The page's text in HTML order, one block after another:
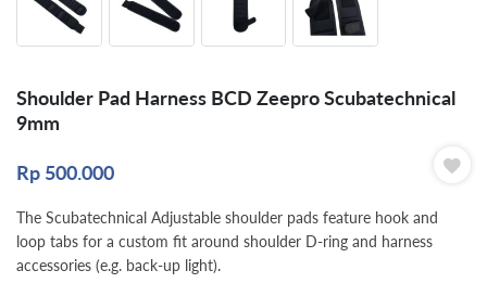
Shoulder Pad Harness BCD Zeepro Scubatechnical
9mm
Rp 500.000
The Scubatechnical Adjustable shoulder pads feature hook and
loop tabs for a custom fit around shoulder D-ring and harness
accessories (e.g. back-up light).